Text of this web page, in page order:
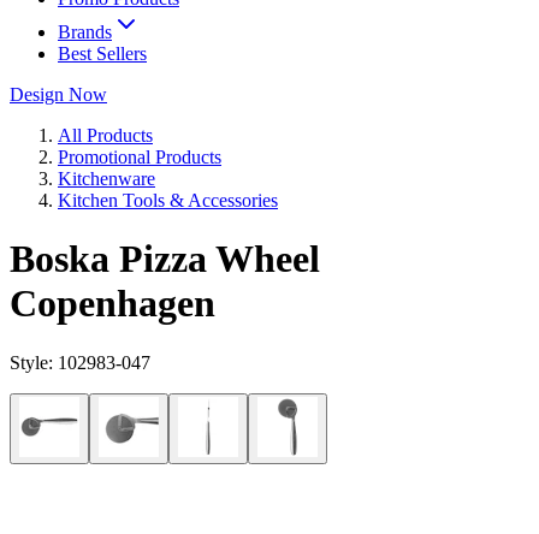
Brands
Best Sellers
Design Now
All Products
Promotional Products
Kitchenware
Kitchen Tools & Accessories
Boska Pizza Wheel
Copenhagen
Style: 102983-047